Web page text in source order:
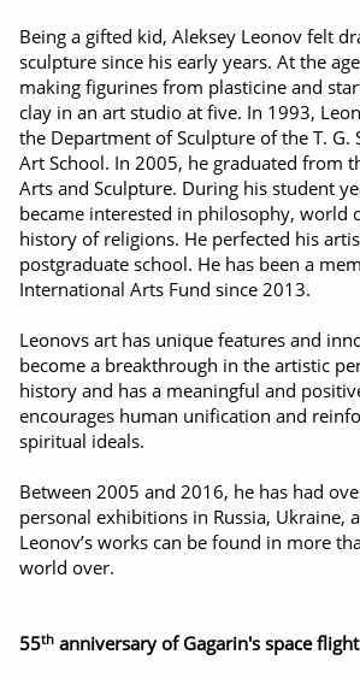
Being a gifted kid, Aleksey Leonov felt
sculpture since his early years. At the
making figurines from plasticine and
clay in an art studio at five. In 1993,
the Department of Sculpture of the T. G.
Art School. In 2005, he graduated from
Arts and Sculpture. During his student
became interested in philosophy, world
history of religions. He perfected his
postgraduate school. He has been a
International Arts Fund since 2013.
Leonovs art has unique features and
become a breakthrough in the artistic
history and has a meaningful and
encourages human unification and
spiritual ideals.
Between 2005 and 2016, he has had
personal exhibitions in Russia, Ukraine,
Leonov’s works can be found in more
world over.
55th anniversary of Gagarin's space flight